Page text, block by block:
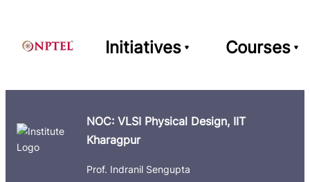
Initiatives Courses
NOC: VLSI Physical Design, IIT
Kharagpur
Prof. Indranil Sengupta